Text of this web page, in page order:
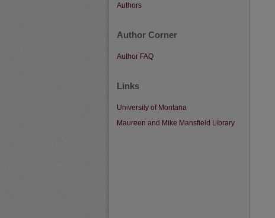
Authors
Author Corner
Author FAQ
Links
University of Montana
Maureen and Mike Mansfield Library